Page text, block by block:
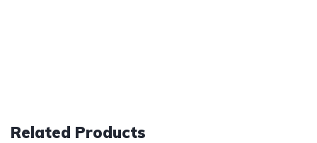
Related Products